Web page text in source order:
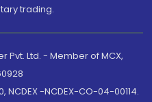
trading.
Pvt. Ltd. - Member of MCX,
-NCDEX-CO-04-00114.